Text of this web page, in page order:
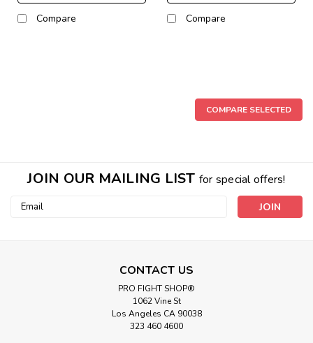
Compare Compare
CRDEB-RED-C
Cleto Reyes Double End Bag Red Color
Cleto Reyes Double and Double-Double End Bags These
COMPARE SELECTED
JOIN OUR MAILING LIST for special offers!
Email
CONTACT US
PRO FIGHT SHOP®
1062 Vine St
Los Angeles CA 90038
323 460 4600